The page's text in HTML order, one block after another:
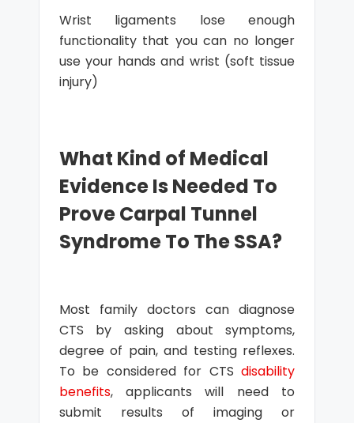
Wrist ligaments lose enough
functionality that you can no longer
use your hands and wrist (soft tissue
injury)
What Kind of Medical
Evidence Is Needed To
Prove Carpal Tunnel
Syndrome To The SSA?
Most family doctors can diagnose
CTS by asking about symptoms,
degree of pain, and testing reflexes.
To be considered for CTSdisability
benefits, applicants will need to
submit results of imaging or